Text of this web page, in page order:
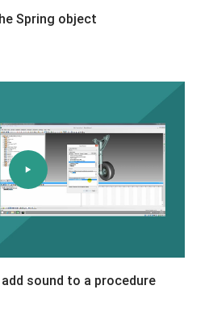
Spring object
sound to a procedure